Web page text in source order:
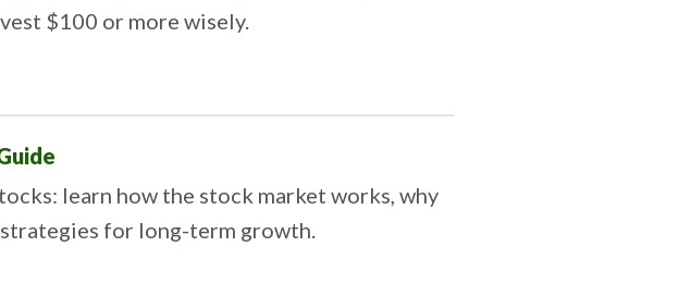
$100 or more wisely.
learn how the stock market works, why
for long-term growth.